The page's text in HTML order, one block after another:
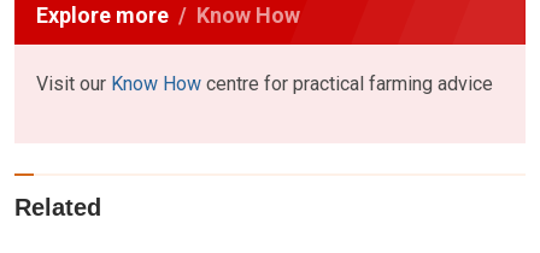
Explore more Know How
Visit our Know How centre for practical farming advice
Related